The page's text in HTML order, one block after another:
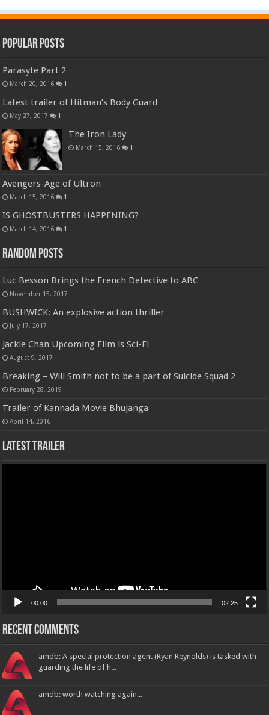
Popular Posts
Parasyte Part 2
March 20, 2016 1
Latest trailer of Hitman’s Body Guard
May 27, 2017 1
The Iron Lady
March 15, 2016 1
Avengers-Age of Ultron
March 15, 2016 1
IS GHOSTBUSTERS HAPPENING?
March 14, 2016 1
Random Posts
Luc Besson Brings the French Detective to ABC
November 15, 2017
BUSHWICK: An explosive action thriller
July 17, 2017
Jackie Chan Upcoming Film is Sci-Fi
August 9, 2017
Breaking – Will Smith not to be a part of Suicide Squad 2
February 28, 2019
Trailer of Kannada Movie Bhujanga
April 14, 2016
Latest Trailer
00:00 02:25
Recent Comments
amdb: A special protection agent (Ryan Reynolds) is tasked with
guarding the life of h...
amdb: worth watching again...